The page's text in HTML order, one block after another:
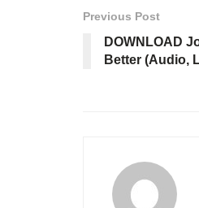
Previous Post
DOWNLOAD
Better (Audio,